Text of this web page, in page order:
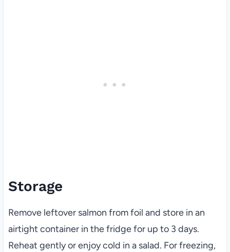
Storage
Remove leftover salmon from foil and store in an
airtight container in the fridge for up to 3 days.
Reheat gently or enjoy cold in a salad. For freezing,